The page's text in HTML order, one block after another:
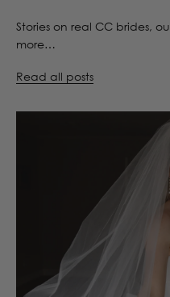
Stories on real CC brides,
more…
Read all posts